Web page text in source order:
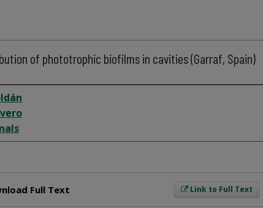
of phototrophic biofilms in cavities (Garraf, Spain)
Link to Full Text
Full Text